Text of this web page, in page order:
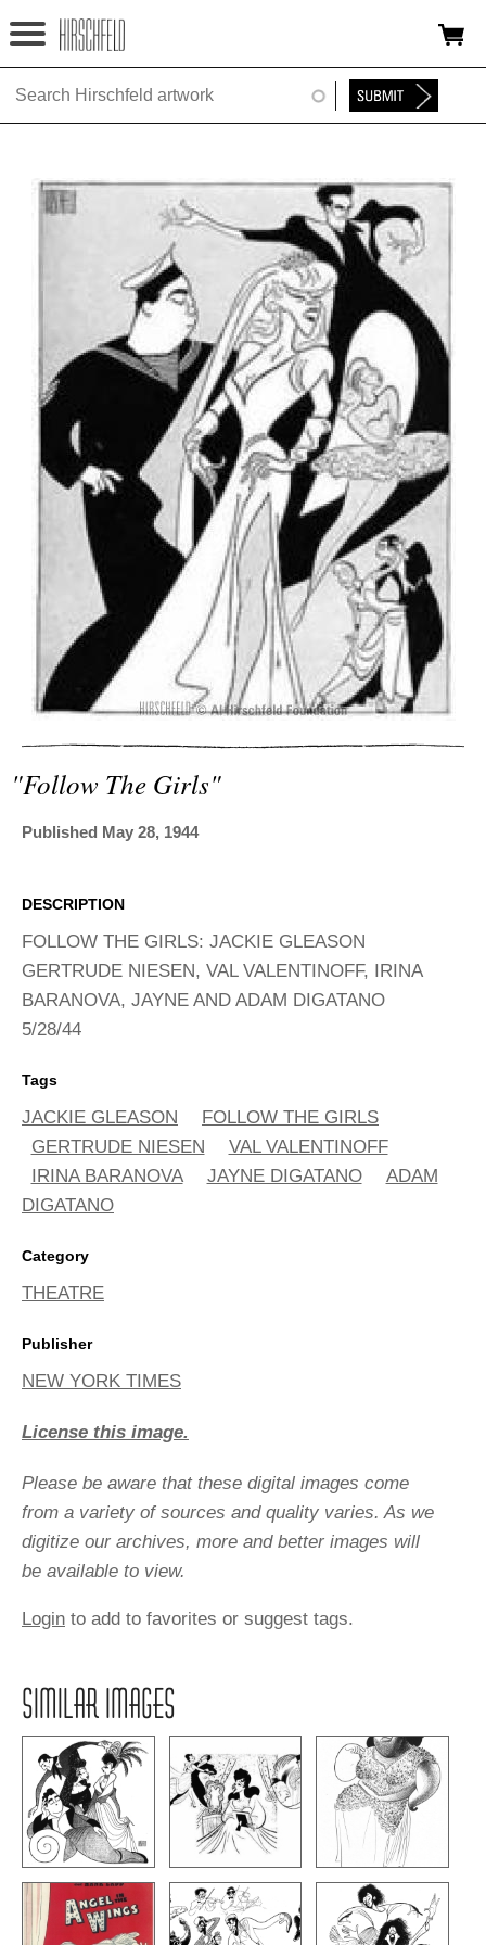
Jump to navigation
HOME
FOUNDATION
EXHIBITIONS
TIMELINE
SHOP
ADVANCED
SEARCH
"follow The Girls"
Published May 28, 1944
DESCRIPTION
FOLLOW THE GIRLS: JACKIE GLEASON
GERTRUDE NIESEN, VAL VALENTINOFF, IRINA
BARANOVA, JAYNE AND ADAM DIGATANO
5/28/44
Tags
JACKIE GLEASON
FOLLOW THE GIRLS
GERTRUDE NIESEN
VAL VALENTINOFF
IRINA BARANOVA
JAYNE DIGATANO
ADAM
DIGATANO
Category
THEATRE
Publisher
NEW YORK TIMES
License this image.
Please be aware that these digital images come
from a variety of sources and quality varies. As we
digitize our archives, more and better images will
be available to view.
Login to add to favorites or suggest tags.
SIMILAR IMAGES